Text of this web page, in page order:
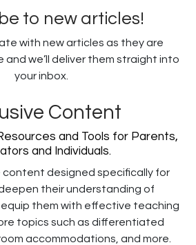
to new articles!
with new articles as they are
and we’ll deliver them straight into
your inbox.
Content
and Tools for Parents,
and Individuals.
content designed specifically for
their understanding of
them with effective teaching
topics such as differentiated
accommodations, and more.